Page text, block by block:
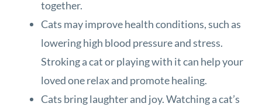
together.
Cats may improve health conditions, such as
lowering high blood pressure and stress.
Stroking a cat or playing with it can help your
loved one relax and promote healing.
Cats bring laughter and joy. Watching a cat’s